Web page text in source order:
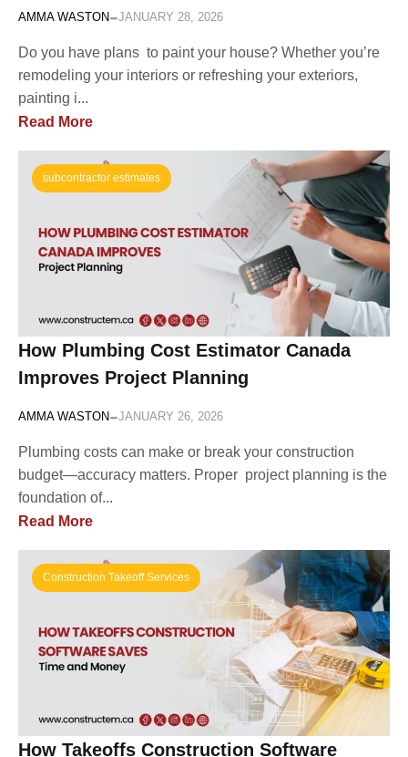
AMMA WASTON-JANUARY 28, 2026
Do you have plans to paint your house? Whether you’re
remodeling your interiors or refreshing your exteriors,
painting i...
Read More
subcontractor estimates
How Plumbing Cost Estimator Canada
Improves Project Planning
AMMA WASTON-JANUARY 26, 2026
Plumbing costs can make or break your construction
budget—accuracy matters. Proper project planning is the
foundation of...
Read More
Construction Takeoff Services
How Takeoffs Construction Software